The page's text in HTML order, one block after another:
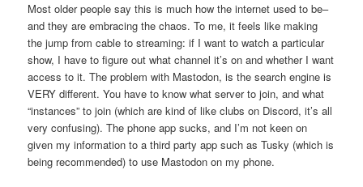
Most older people say this is much how the internet used to be–
and they are embracing the chaos. To me, it feels like making
the jump from cable to streaming: if I want to watch a particular
show, I have to figure out what channel it’s on and whether I want
access to it. The problem with Mastodon, is the search engine is
VERY different. You have to know what server to join, and what
“instances” to join (which are kind of like clubs on Discord, it’s all
very confusing). The phone app sucks, and I’m not keen on
given my information to a third party app such as Tusky (which is
being recommended) to use Mastodon on my phone.